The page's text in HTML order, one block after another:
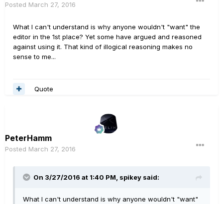
Posted March 27, 2016
What I can't understand is why anyone wouldn't "want" the
editor in the 1st place? Yet some have argued and reasoned
against using it. That kind of illogical reasoning makes no
sense to me...
Quote
PeterHamm
Posted March 27, 2016
On 3/27/2016 at 1:40 PM, spikey said:
What I can't understand is why anyone wouldn't "want"